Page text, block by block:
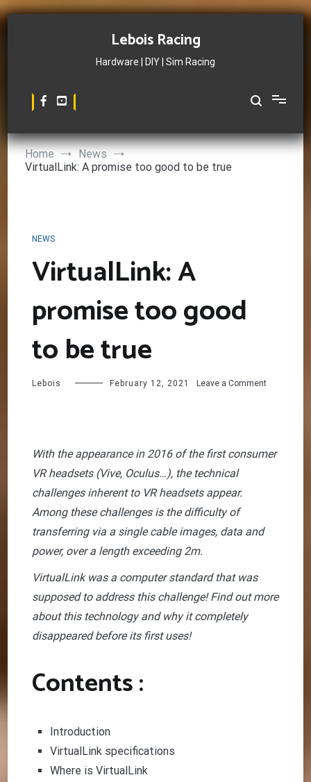
Skip
Lebois Racing
Hardware | DIY | Sim Racing
Home
News
VirtualLink: A promise too good to be true
NEWS
VirtualLink: A
promise too good
to be true
Lebois February 12, 2021 Leave a Commenton
With the appearance in 2016 of the first consumer
VR headsets (Vive, Oculus…), the technical
challenges inherent to VR headsets appear.
Among these challenges is the difficulty of
transferring via a single cable images, data and
power, over a length exceeding 2m.
VirtualLink was a computer standard that was
supposed to address this challenge! Find out more
about this technology and why it completely
disappeared before its first uses!
Contents :
Introduction
VirtualLink specifications
Where is VirtualLink